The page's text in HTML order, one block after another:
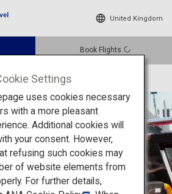
United Kingdom
Book Flights
SKY HOP BUSSettings
uses cookies necessary
with a more pleasant
Additional cookies will
your consent. However,
refusing such cookies may
of website elements from
For further details,